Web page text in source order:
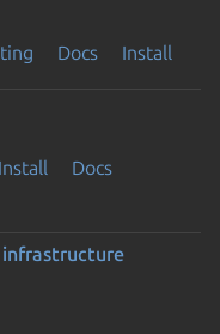
Docs Install
Install
Docs
infrastructure